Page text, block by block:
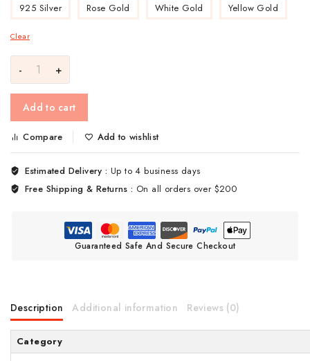
925 Silver
Rose Gold White Gold Yellow Gold
Clear
Add to cart
Compare Add to wishlist
Estimated Delivery :Up to 4 business days
Free Shipping & Returns : On all orders over $200
Guaranteed Safe And Secure Checkout
Description Additional information Reviews (0)
Category